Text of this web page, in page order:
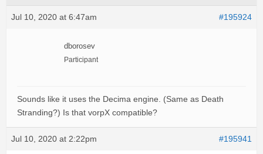
Jul 10, 2020 at 6:47am #195924
dborosev
Participant
Sounds like it uses the Decima engine. (Same as Death
Stranding?) Is that vorpX compatible?
Jul 10, 2020 at 2:22pm #195941